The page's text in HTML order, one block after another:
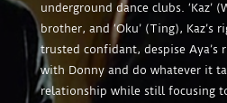
underground dance clubs. ‘Kaz’
brother, and ‘Oku’ (Ting), Kaz’s
trusted confidant, despise Aya’s
with Donny and do whatever it
relationship while still focusing